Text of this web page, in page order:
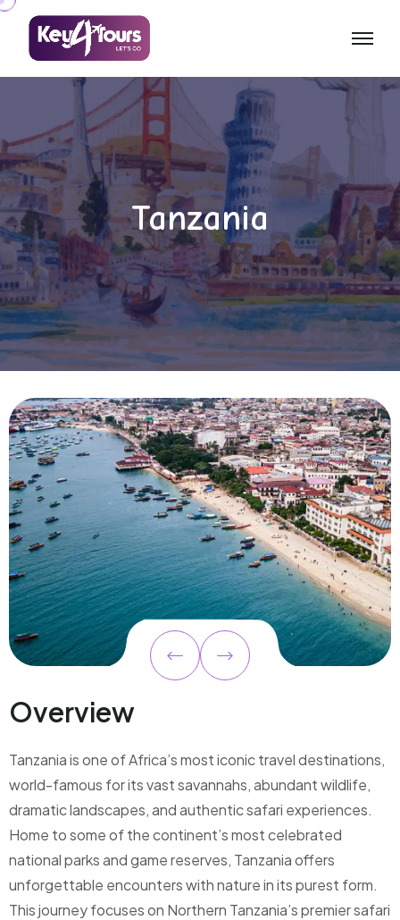
Tanzania
Overview
Tanzania is one of Africa’s most iconic travel destinations,
world-famous for its vast savannahs, abundant wildlife,
dramatic landscapes, and authentic safari experiences.
Home to some of the continent’s most celebrated
national parks and game reserves, Tanzania offers
unforgettable encounters with nature in its purest form.
This journey focuses on Northern Tanzania’s premier safari